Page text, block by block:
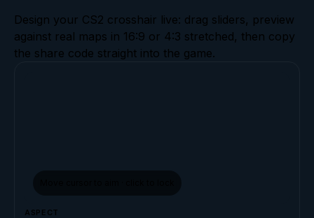
Design your CS2 crosshair live: drag sliders, preview
against real maps in 16:9 or 4:3 stretched, then copy
the share code straight into the game.
ASPECT